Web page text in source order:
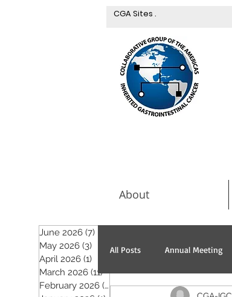
CGA Sites .
About
June 2026 (7)
May 2026 (3) 3 posts
April 2026 (1)
March 2026 (11)11 posts
February 2026 (5)
5 posts
All Posts Annual Meeting